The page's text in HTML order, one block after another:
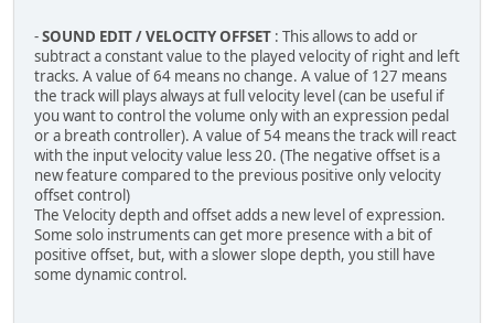
-SOUND EDIT / VELOCITY OFFSET : This allows to add or
subtract a constant value to the played velocity of right and left
tracks. A value of 64 means no change. A value of 127 means
the track will plays always at full velocity level (can be useful if
you want to control the volume only with an expression pedal
or a breath controller). A value of 54 means the track will react
with the input velocity value less 20. (The negative offset is a
new feature compared to the previous positive only velocity
offset control)
The Velocity depth and offset adds a new level of expression.
Some solo instruments can get more presence with a bit of
positive offset, but, with a slower slope depth, you still have
some dynamic control.